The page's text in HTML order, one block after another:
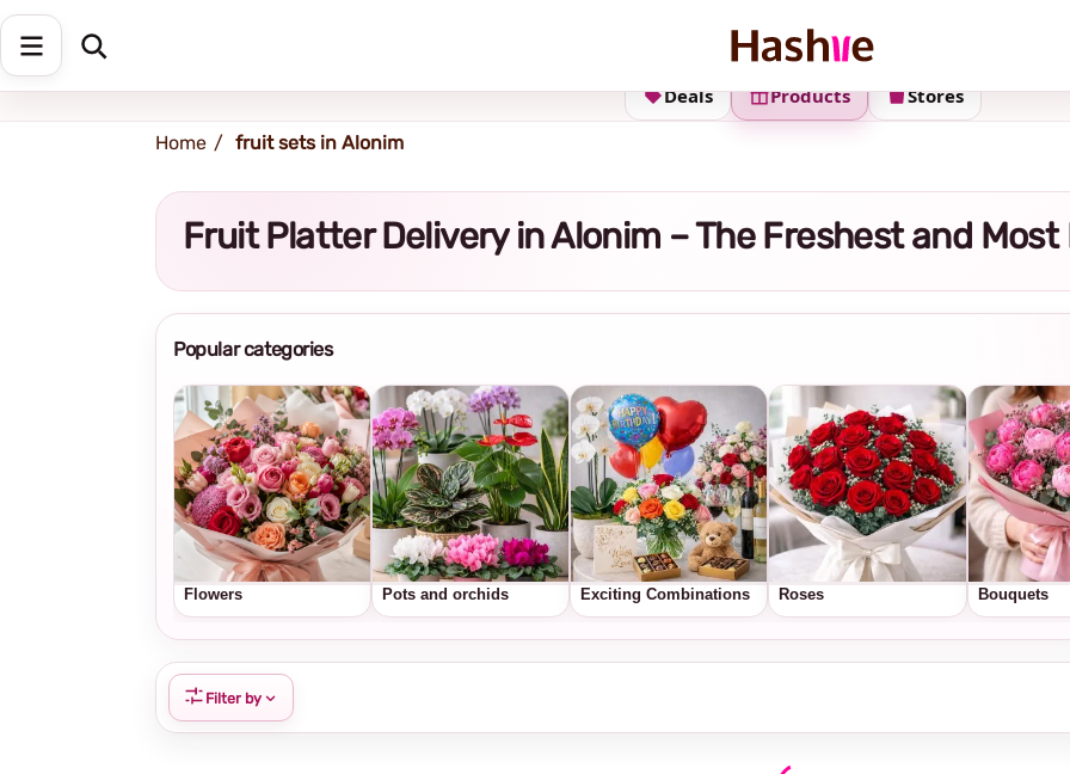
Shipping address
Stores
Products
Deals
Home fruit sets in Alonim
Fruit Platter Delivery in Alonim – The Freshest and
Popular categories
Flowers Pots and orchids Exciting Combinations Roses Bouquets
Filter by